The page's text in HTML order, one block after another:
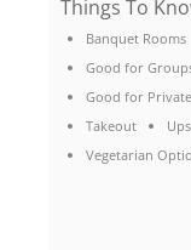
Things To
Banquet Rooms
Good for
Good for
Takeout
Vegetarian